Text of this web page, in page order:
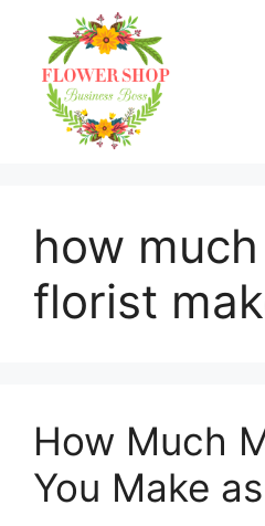
content
how
florist
How Much
You Make